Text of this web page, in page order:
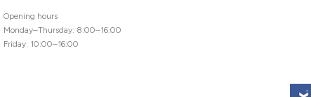
Opening hours
Monday–Thursday: 8:00–16:00
Friday: 10:00–16:00